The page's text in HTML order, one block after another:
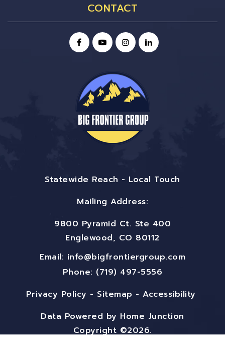
CONTACT
Statewide Reach - Local Touch
Mailing Address:
9800 Pyramid Ct. Ste 400
Englewood, CO 80112
Email: info@bigfrontiergroup.com
Phone: (719) 497-5556
Privacy Policy - Sitemap -Accessibility
Data Powered by Home Junction
Copyright ©2026.